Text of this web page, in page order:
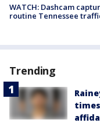
WATCH: Dashcam
routine Tennessee
Trending